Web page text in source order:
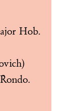
Hob.